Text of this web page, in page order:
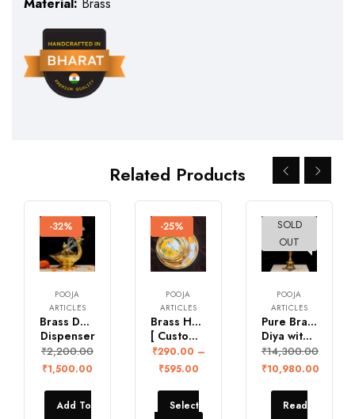
Related Products
-32%
POOJA
ARTICLES
Brass Duck Dhoop
Dispenser
₹2,200.00
₹1,500.00
Add To
-25%
POOJA
ARTICLES
Brass Hand painted Pichwai Plates
[ Customization is Available]
₹290.00 –
₹595.00
Select
-23%
SOLD
OUT
POOJA
ARTICLES
Pure Brass Kalpavruksh
Diya with Krishna
₹14,300.00
₹10,980.00
Read